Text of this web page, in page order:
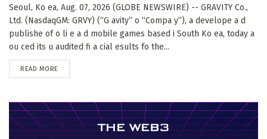
Seoul, Ko ea, Aug. 07, 2026 (GLOBE NEWSWIRE) -- GRAVITY Co.,
Ltd. (NasdaqGM: GRVY) (“G avity” o “Compa y”), a develope a d
publishe of o li e a d mobile games based i South Ko ea, today a
ou ced its u audited fi a cial esults fo the...
READ MORE